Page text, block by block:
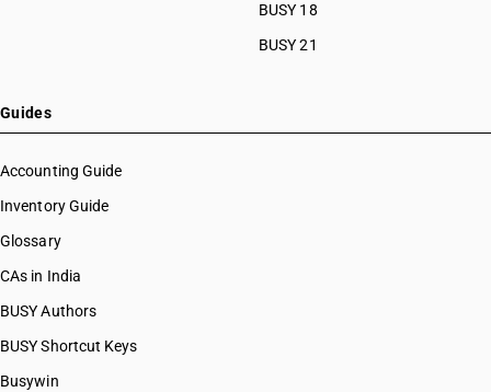
BUSY 18
BUSY 21
Guides
Accounting Guide
Inventory Guide
Glossary
CAs in India
BUSY Authors
BUSY Shortcut Keys
Busywin